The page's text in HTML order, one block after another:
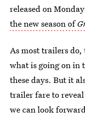
released on
the new season of
As most trailers do,
what is going on in
these days. But it
trailer fare to
we can look